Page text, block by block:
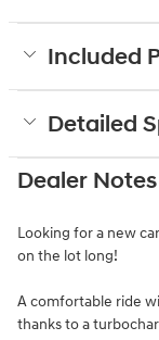
Included
Detailed
Dealer Notes
Looking for a new
on the lot long!
A comfortable ride
thanks to a